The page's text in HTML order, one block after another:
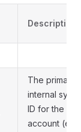
Description
The primary
internal
ID for the
account (e.g.,